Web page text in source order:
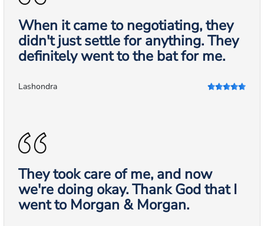
When it came to negotiating, they
didn't just settle for anything. They
definitely went to the bat for me.
Lashondra
They took care of me, and now
we're doing okay. Thank God that I
went to Morgan & Morgan.